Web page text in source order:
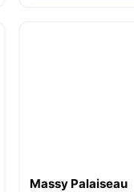
Massy Palaiseau